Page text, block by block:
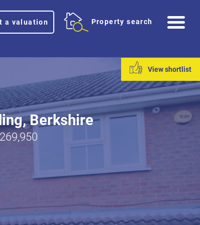
a valuation Property search
View shortlist
Berkshire